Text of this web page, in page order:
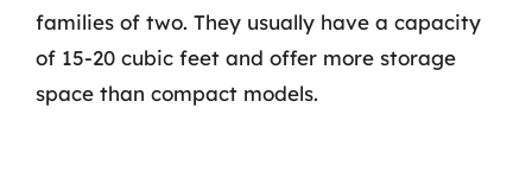
families of two. They usually have a capacity
of 15-20 cubic feet and offer more storage
space than compact models.